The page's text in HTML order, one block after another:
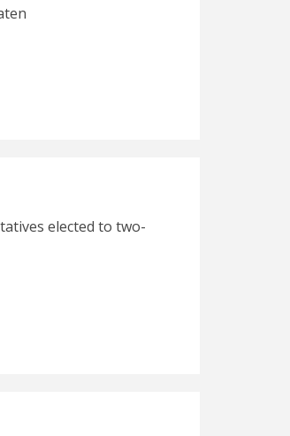
elected to two-